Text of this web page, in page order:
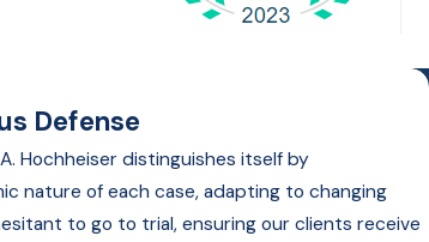
Defense
Hochheiser distinguishes itself by
nature of each case, adapting to changing
to go to trial, ensuring our clients receive